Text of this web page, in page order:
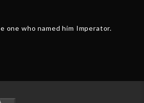
one who named him Imperator.